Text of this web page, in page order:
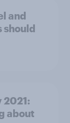
and
should
2021:
about